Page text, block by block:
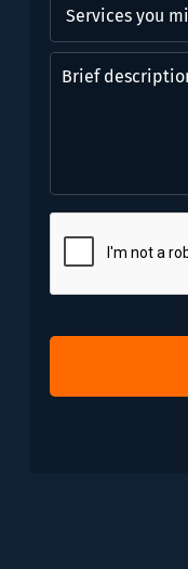
you
might
need?
Brief
description
issue